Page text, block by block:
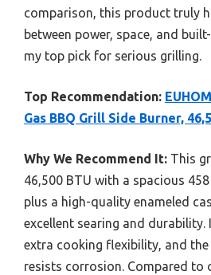
comparison, this product truly
between power, space, and
my top pick for serious grilling.
Top Recommendation:
Gas BBQ Grill Side Burner,
Why We Recommend It: This
46,500 BTU with a spacious
plus a high-quality enameled
excellent searing and durability.
extra cooking flexibility, and the
resists corrosion. Compared to